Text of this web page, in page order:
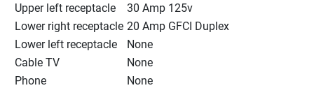
Upper left receptacle
30 Amp 125v
Lower right receptacle 20 Amp GFCI Duplex
Lower left receptacle
None
Cable TV
None
Phone
None